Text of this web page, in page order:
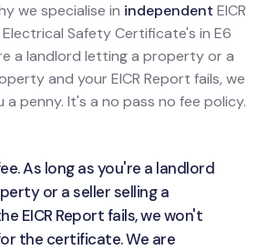
we specialise in independentEICR
Safety Certificate's in E6
a landlord letting a property or a
and your EICR Report fails, we
a penny. It's a no pass no fee policy.
As long as you're a landlord
or a seller selling a
EICR Report fails, we won't
the certificate. We are